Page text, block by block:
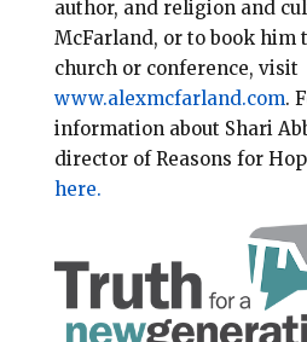
author, and religion and
McFarland, or to book him
church or conference, visit
www.alexmcfarland.com.
information about Shari
director of Reasons for
here.